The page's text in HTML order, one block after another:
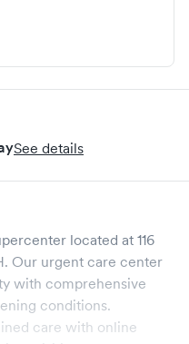
See details
located at 116
. Our urgent care center
with comprehensive
conditions.
care with online